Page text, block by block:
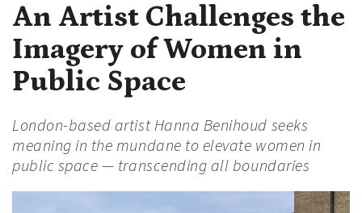
An Artist Challenges the
Imagery of Women in
Public Space
London-based artist Hanna Benihoud seeks
meaning in the mundane to elevate women in
public space — transcending all boundaries